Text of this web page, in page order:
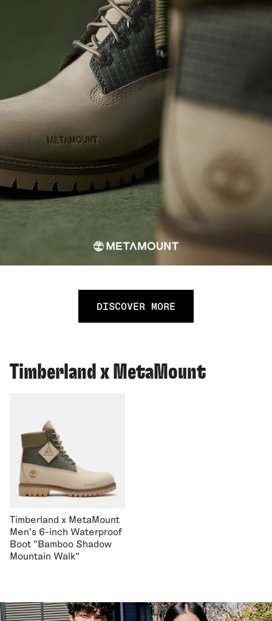
DISCOVER MORE
Timberland x MetaMount
Timberland x MetaMount
Men's 6-inch Waterproof
Boot "Bamboo Shadow
Mountain Walk"